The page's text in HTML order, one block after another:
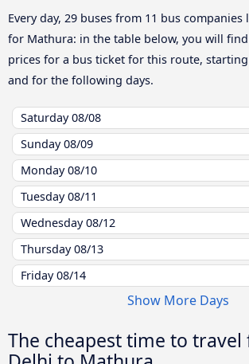
Every day, 29 buses from 11 bus companies
for Mathura: in the table below, you will
prices for a bus ticket for this route,
and for the following days.
Saturday08/08
Sunday08/09
Monday08/10
Tuesday08/11
Wednesday08/12
Thursday08/13
Friday08/14
Show More Days
The cheapest time to